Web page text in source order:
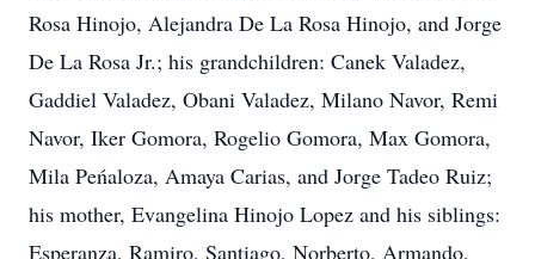
Rosa Hinojo, Alejandra De La Rosa Hinojo, and Jorge
De La Rosa Jr.; his grandchildren: Canek Valadez,
Gaddiel Valadez, Obani Valadez, Milano Navor, Remi
Navor, Iker Gomora, Rogelio Gomora, Max Gomora,
Mila Peńaloza, Amaya Carias, and Jorge Tadeo Ruiz;
his mother, Evangelina Hinojo Lopez and his siblings:
Esperanza, Ramiro, Santiago, Norberto, Armando,